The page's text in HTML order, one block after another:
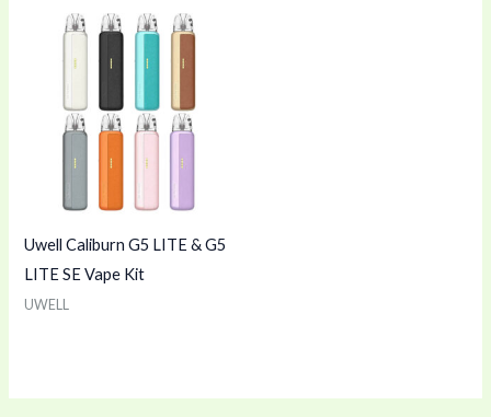
Uwell Caliburn G5 LITE & G5
LITE SE Vape Kit
UWELL